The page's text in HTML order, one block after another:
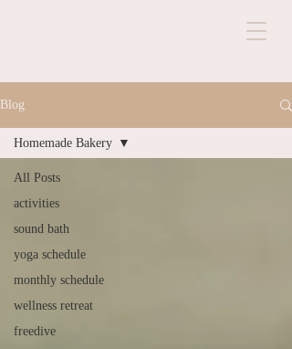
Blog
All Posts
activities
sound bath
yoga schedule
monthly schedule
wellness retreat
freedive
Homemade Bakery